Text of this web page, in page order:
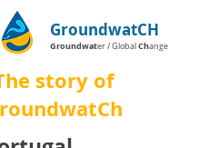
GroundwatCH
Groundwater / GlobalChange
story of